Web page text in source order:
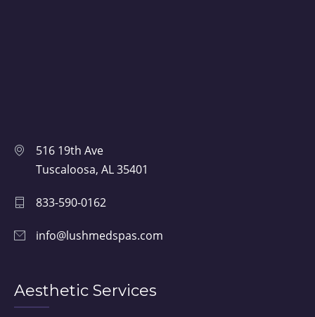
516 19th Ave
Tuscaloosa, AL 35401
833-590-0162
info@lushmedspas.com
Aesthetic Services